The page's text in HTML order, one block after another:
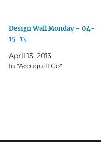
Design Wall Monday – 04-
15-13
April 15, 2013
In "Accuquilt Go"